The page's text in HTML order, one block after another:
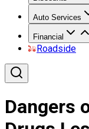
Auto Services
Financial
Roadside
Dangers